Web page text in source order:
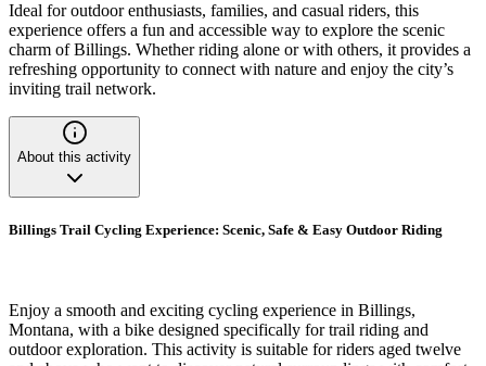
Ideal for outdoor enthusiasts, families, and casual riders, this
experience offers a fun and accessible way to explore the scenic
charm of Billings. Whether riding alone or with others, it provides a
refreshing opportunity to connect with nature and enjoy the city’s
inviting trail network.
About this activity
Billings Trail Cycling Experience: Scenic, Safe & Easy Outdoor Riding
Enjoy a smooth and exciting cycling experience in Billings,
Montana, with a bike designed specifically for trail riding and
outdoor exploration. This activity is suitable for riders aged twelve